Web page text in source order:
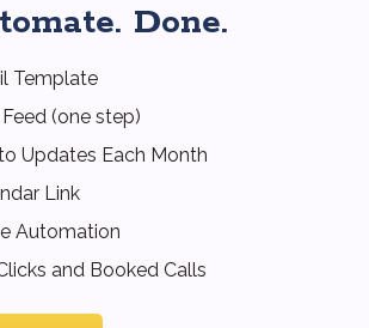
Done.
Template
(one step)
Updates Each Month
Link
Automation
and Booked Calls